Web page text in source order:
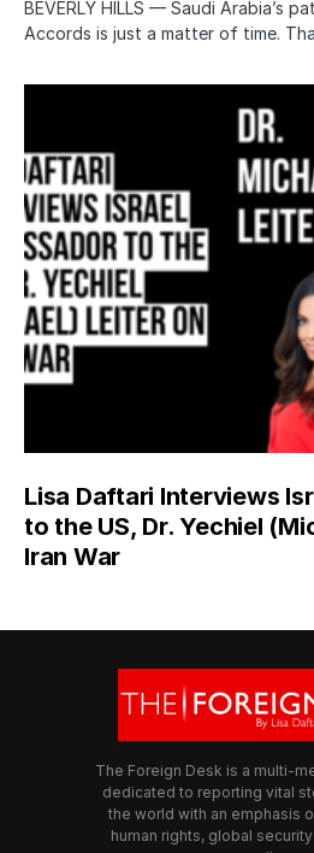
BEVERLY HILLS — Saudi Arabia’s
Accords is just a matter of time.
Lisa Daftari Interviews
to the US, Dr. Yechiel
Iran War
The Foreign Desk is a multi-
dedicated to reporting vital
the world with an emphasis
human rights, global